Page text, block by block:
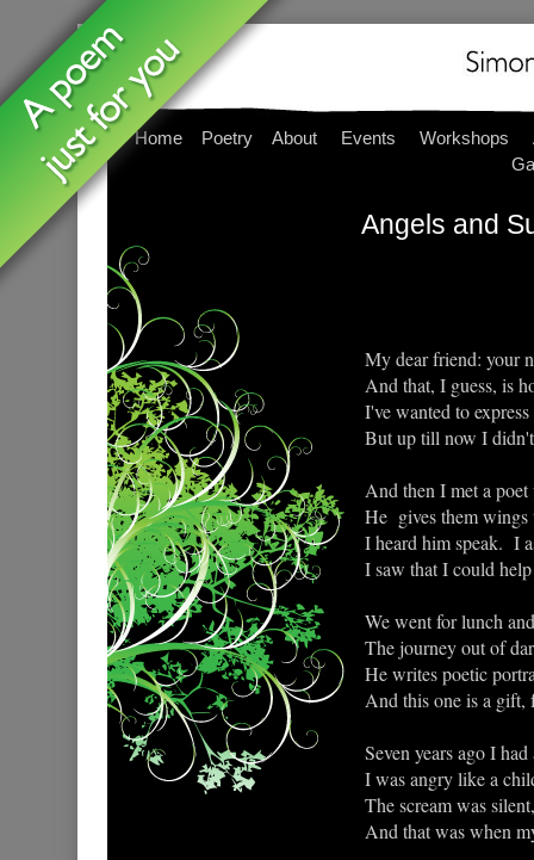
Home Poetry About Events Workshops
Angels and
My dear friend: your
And that, I guess, is
I've wanted to
But up till now I
And then I met a
He gives them wings
I heard him speak. I
I saw that I could
We went for lunch
The journey out of
He writes poetic
And this one is a gift,
Seven years ago I
I was angry like a
The scream was
And that was when